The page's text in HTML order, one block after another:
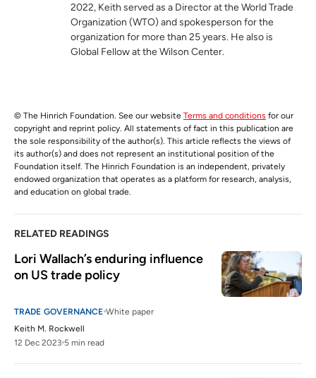
2022, Keith served as a Director at the World Trade
Organization (WTO) and spokesperson for the
organization for more than 25 years. He also is
Global Fellow at the Wilson Center.
© The Hinrich Foundation. See our website Terms and conditions for our
copyright and reprint policy. All statements of fact in this publication are
the sole responsibility of the author(s). This article reflects the views of
its author(s) and does not represent an institutional position of the
Foundation itself. The Hinrich Foundation is an independent, privately
endowed organization that operates as a platform for research, analysis,
and education on global trade.
RELATED READINGS
Lori Wallach’s enduring influence
on US trade policy
TRADE GOVERNANCE White paper
Keith M. Rockwell
12 Dec 2023 5 min read